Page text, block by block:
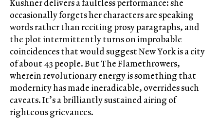
Kushner delivers a faultless performance: she
occasionally forgets her characters are speaking
words rather than reciting prosy paragraphs, and
the plot intermittently turns on improbable
coincidences that would suggest New York is a city
of about 43 people. But The Flamethrowers,
wherein revolutionary energy is something that
modernity has made ineradicable, overrides such
caveats. It’s a brilliantly sustained airing of
righteous grievances.